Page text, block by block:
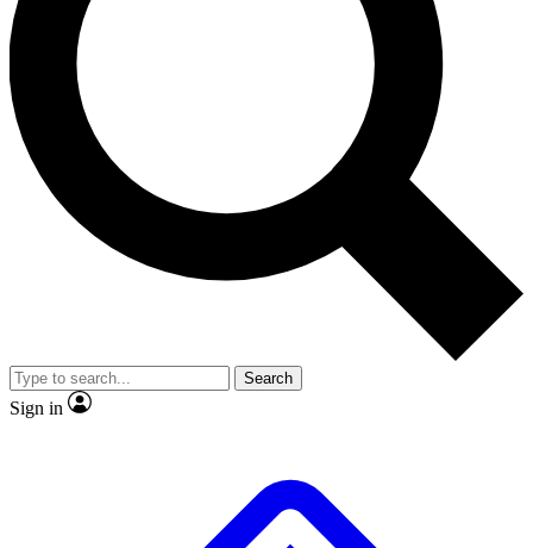
Unlimited access to our exclusive features, expert analysis and in-
ad-free
Exclusive,
Member-only
JOIN LIVE SCIENCE PRO
Search
Sign in